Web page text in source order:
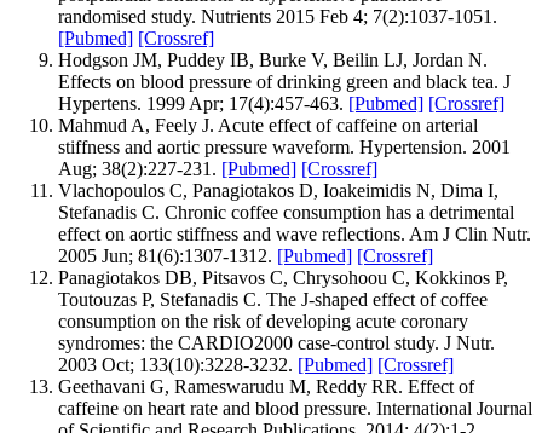
randomised study. Nutrients 2015 Feb 4; 7(2):1037-1051.
[Pubmed] [Crossref]
Hodgson JM, Puddey IB, Burke V, Beilin LJ, Jordan N.
Effects on blood pressure of drinking green and black tea. J
Hypertens. 1999 Apr; 17(4):457-463. [Pubmed] [Crossref]
Mahmud A, Feely J. Acute effect of caffeine on arterial
stiffness and aortic pressure waveform. Hypertension. 2001
Aug; 38(2):227-231. [Pubmed] [Crossref]
Vlachopoulos C, Panagiotakos D, Ioakeimidis N, Dima I,
Stefanadis C. Chronic coffee consumption has a detrimental
effect on aortic stiffness and wave reflections. Am J Clin Nutr.
2005 Jun; 81(6):1307-1312. [Pubmed] [Crossref]
Panagiotakos DB, Pitsavos C, Chrysohoou C, Kokkinos P,
Toutouzas P, Stefanadis C. The J-shaped effect of coffee
consumption on the risk of developing acute coronary
syndromes: the CARDIO2000 case-control study. J Nutr.
2003 Oct; 133(10):3228-3232. [Pubmed] [Crossref]
Geethavani G, Rameswarudu M, Reddy RR. Effect of
caffeine on heart rate and blood pressure. International Journal